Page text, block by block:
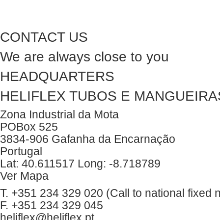
CONTACT US
We are always close to you
HEADQUARTERS
HELIFLEX TUBOS E
Zona Industrial da Mota
POBox 525
3834-906 Gafanha da Encarnação
Portugal
Lat: 40.611517 Long: -8.718789
Ver Mapa
T. +351 234 329 020 (Call to national fixed
F. +351 234 329 045
heliflex@heliflex.pt